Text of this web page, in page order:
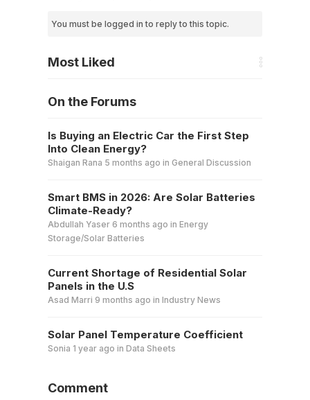
You must be logged in to reply to this topic.
Most Liked
On the Forums
Is Buying an Electric Car the First Step
Into Clean Energy?
Shaigan Rana 5 months ago in General Discussion
Smart BMS in 2026: Are Solar Batteries
Climate-Ready?
Abdullah Yaser 6 months ago in Energy
Storage/Solar Batteries
Current Shortage of Residential Solar
Panels in the U.S
Asad Marri 9 months ago in Industry News
Solar Panel Temperature Coefficient
Sonia 1 year ago in Data Sheets
Comment